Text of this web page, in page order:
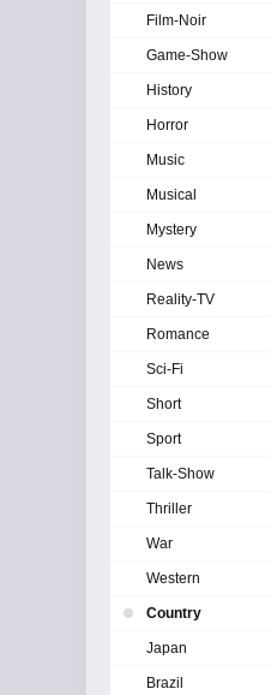
Film-Noir
Game-Show
History
Horror
Music
Musical
Mystery
News
Reality-TV
Romance
Sci-Fi
Short
Sport
Talk-Show
Thriller
War
Western
Country
Japan
Brazil